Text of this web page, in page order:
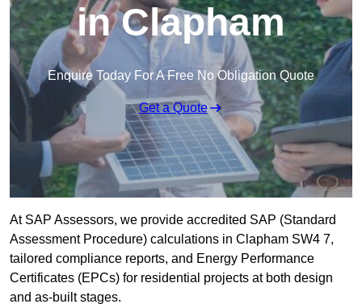
in Clapham
Enquire Today For A Free No Obligation Quote
Get a Quote
At SAP Assessors, we provide accredited SAP (Standard
Assessment Procedure) calculations in Clapham SW4 7,
tailored compliance reports, and Energy Performance
Certificates (EPCs) for residential projects at both design
and as-built stages.